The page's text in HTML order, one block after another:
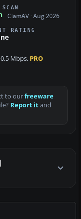
ClamAV · Aug 2026
RATING
Mbps. PRO
to ourfreeware
Report itand